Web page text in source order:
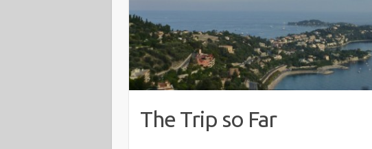
The Trip so Far